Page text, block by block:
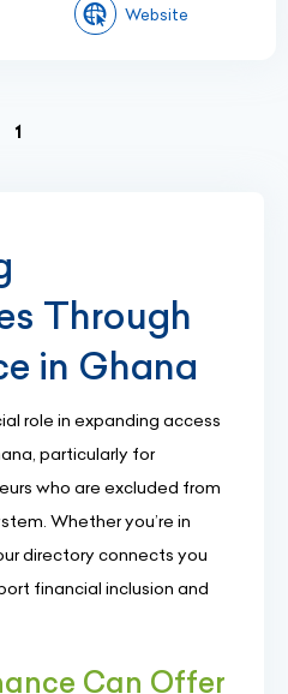
Website
1
Through
in Ghana
role in expanding access
particularly for
who are excluded from
Whether you’re in
directory connects you
financial inclusion and
Can Offer